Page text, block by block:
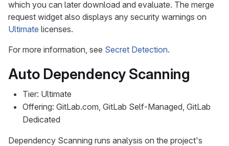
which you can later download and evaluate. The merge
request widget also displays any security warnings on
Ultimate licenses.
For more information, see Secret Detection.
Auto Dependency Scanning
Tier: Ultimate
Offering: GitLab.com, GitLab Self-Managed, GitLab
Dedicated
Dependency Scanning runs analysis on the project's